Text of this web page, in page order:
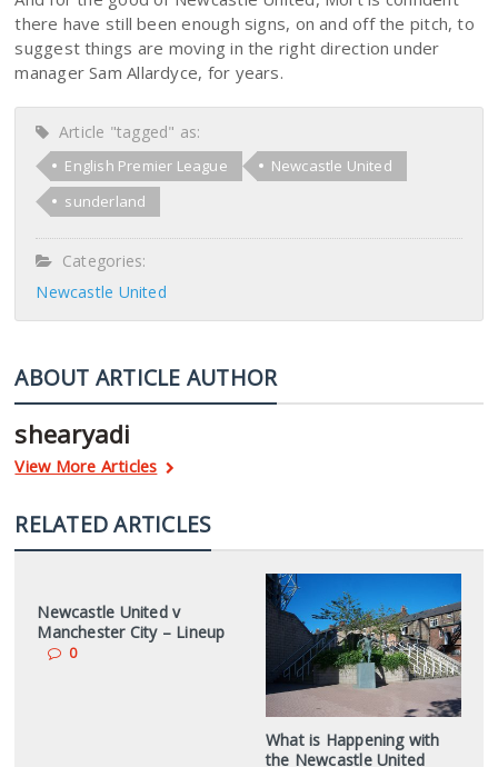
there have still been enough signs, on and off the pitch, to
suggest things are moving in the right direction under
manager Sam Allardyce, for years.
Article "tagged" as:
English Premier League
Newcastle United
sunderland
Categories:
Newcastle United
ABOUT ARTICLE AUTHOR
shearyadi
View More Articles
RELATED ARTICLES
Newcastle United v
Manchester City – Lineup
0
What is Happening with
the Newcastle United